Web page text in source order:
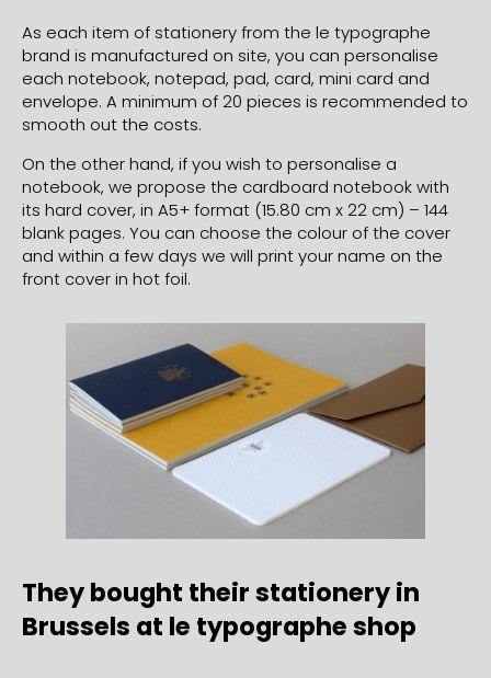
As each item of stationery from the le typographe
brand is manufactured on site, you can personalise
each notebook, notepad, pad, card, mini card and
envelope. A minimum of 20 pieces is recommended to
smooth out the costs.
On the other hand, if you wish to personalise a
notebook, we propose the cardboard notebook with
its hard cover, in A5+ format (15.80 cm x 22 cm) – 144
blank pages. You can choose the colour of the cover
and within a few days we will print your name on the
front cover in hot foil.
They bought their stationery in
Brussels at le typographe shop